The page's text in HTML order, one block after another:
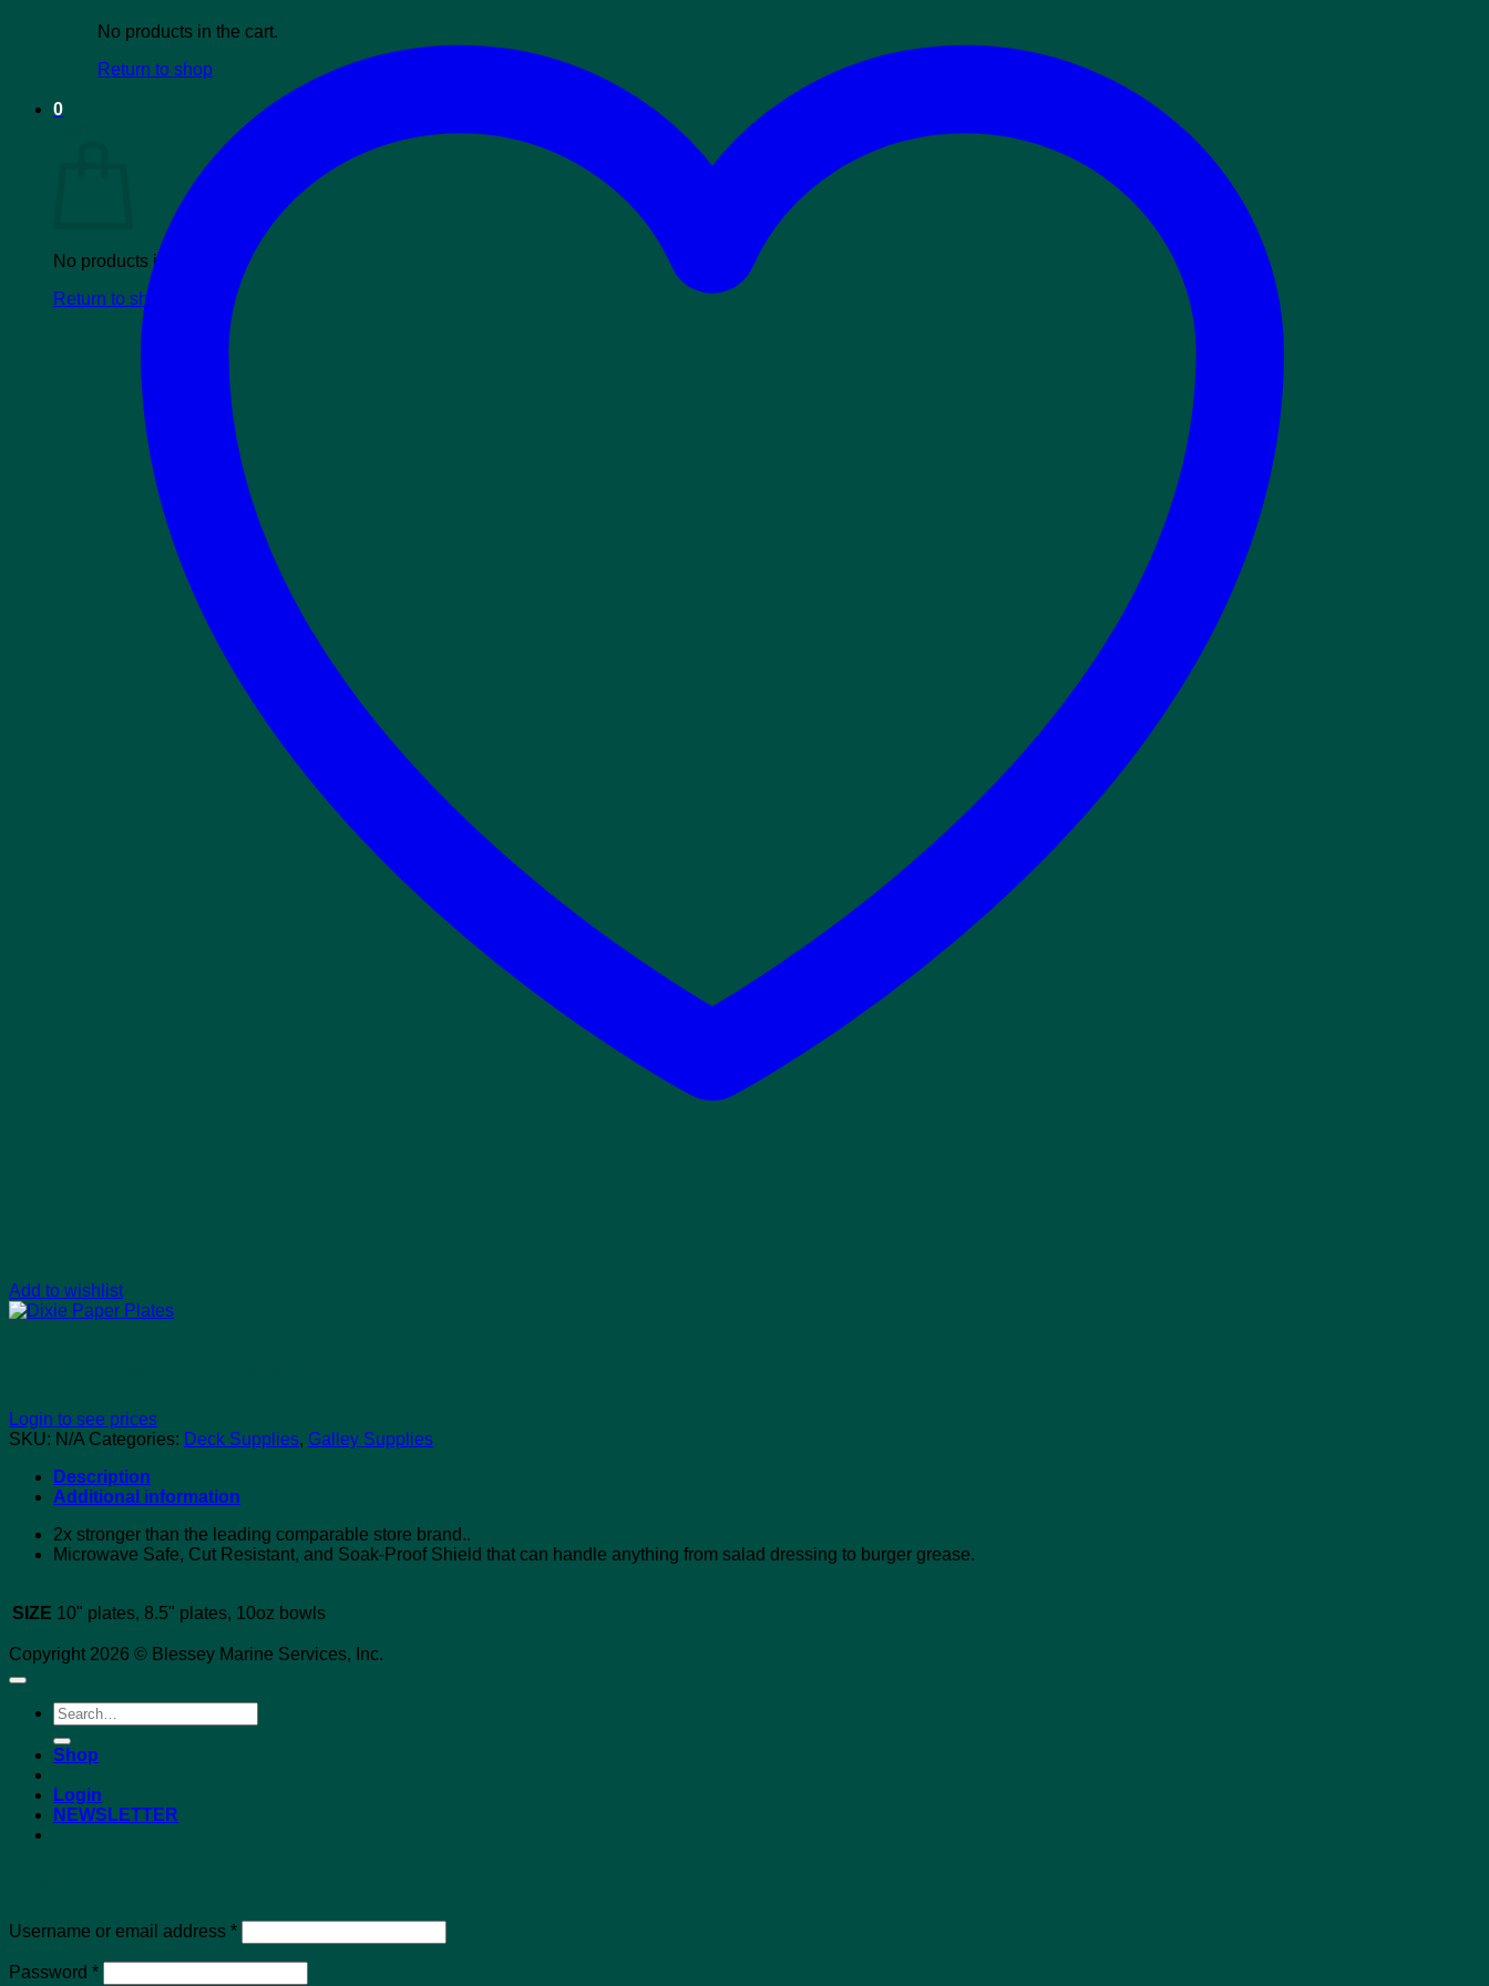
No products in the cart.
Return to shop
0
No products in the cart.
Return to shop
Add to wishlist
Login to see prices
SKU: N/A Categories: Deck Supplies, Galley Supplies
Description
Additional information
2x stronger than the leading comparable store brand..
Microwave Safe, Cut Resistant, and Soak-Proof Shield that can handle anything from salad dressing to burger grease.
SIZE 10" plates, 8.5" plates, 10oz bowls
Copyright 2026 © Blessey Marine Services, Inc.
Search
for:
Shop
Login
NEWSLETTER
Username or email address *Required
Password *Required